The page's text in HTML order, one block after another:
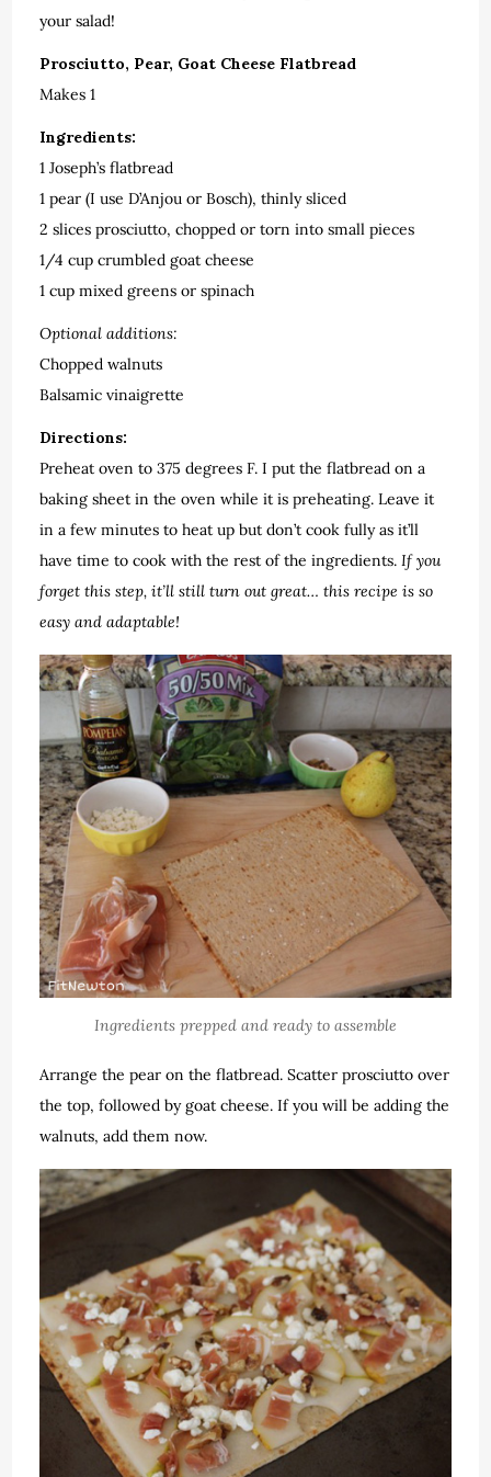
your salad!
Prosciutto, Pear, Goat Cheese Flatbread
Makes 1
Ingredients:
1 Joseph’s flatbread
1 pear (I use D’Anjou or Bosch), thinly sliced
2 slices prosciutto, chopped or torn into small pieces
1/4 cup crumbled goat cheese
1 cup mixed greens or spinach
Optional additions:
Chopped walnuts
Balsamic vinaigrette
Directions:
Preheat oven to 375 degrees F. I put the flatbread on a
baking sheet in the oven while it is preheating. Leave it
in a few minutes to heat up but don’t cook fully as it’ll
have time to cook with the rest of the ingredients.If you
forget this step, it’ll still turn out great… this recipe is so
easy and adaptable!
Ingredients prepped and ready to assemble
Arrange the pear on the flatbread. Scatter prosciutto over
the top, followed by goat cheese. If you will be adding the
walnuts, add them now.